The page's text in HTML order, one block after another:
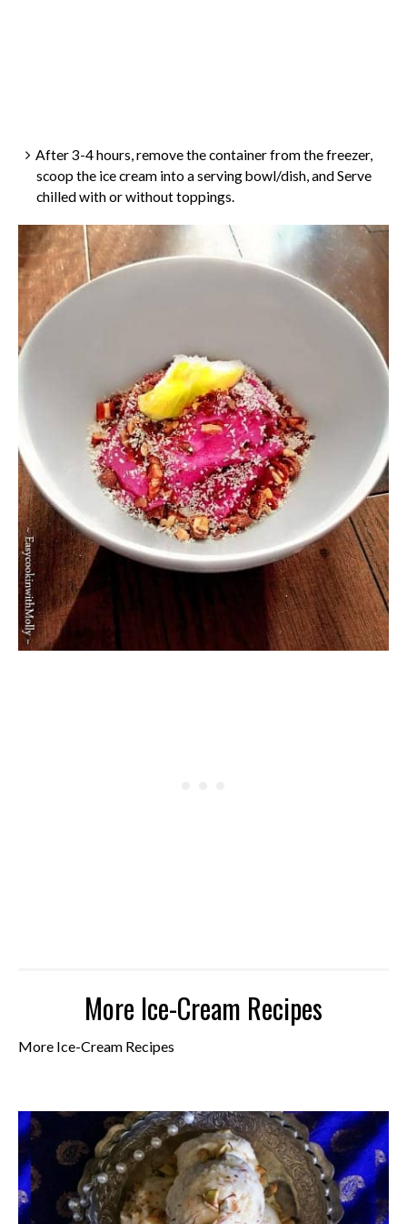
After 3-4 hours, remove the container from the freezer,
scoop the ice cream into a serving bowl/dish, and Serve
chilled with or without toppings.
More Ice-Cream Recipes
More Ice-Cream Recipes